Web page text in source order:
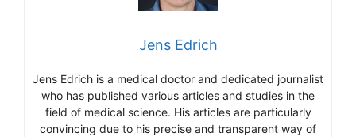
Jens Edrich
Jens Edrich is a medical doctor and dedicated journalist
who has published various articles and studies in the
field of medical science. His articles are particularly
convincing due to his precise and transparent way of